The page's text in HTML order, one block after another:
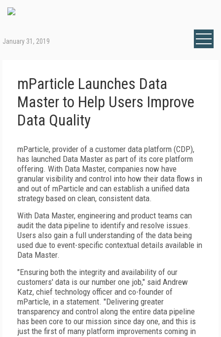
January 31, 2019
mParticle Launches Data
Master to Help Users Improve
Data Quality
mParticle, provider of a customer data platform (CDP),
has launched Data Master as part of its core platform
offering. With Data Master, companies now have
granular visibility and control into how their data flows in
and out of mParticle and can establish a unified data
strategy based on clean, consistent data.
With Data Master, engineering and product teams can
audit the data pipeline to identify and resolve issues.
Users also gain a full understanding of the data being
used due to event-specific contextual details available in
Data Master.
"Ensuring both the integrity and availability of our
customers' data is our number one job," said Andrew
Katz, chief technology officer and co-founder of
mParticle, in a statement. "Delivering greater
transparency and control along the entire data pipeline
has been core to our mission since day one, and this is
just the first of many platform improvements coming in